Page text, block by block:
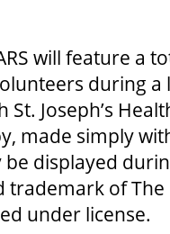
will feature a
during
Joseph’s
made simply
displayed
trademark of
under license.